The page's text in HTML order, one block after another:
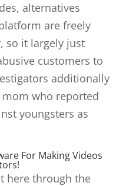
alternatives
are freely
so it largely just
customers to
additionally
who reported
youngsters as
For Making Videos
here through the